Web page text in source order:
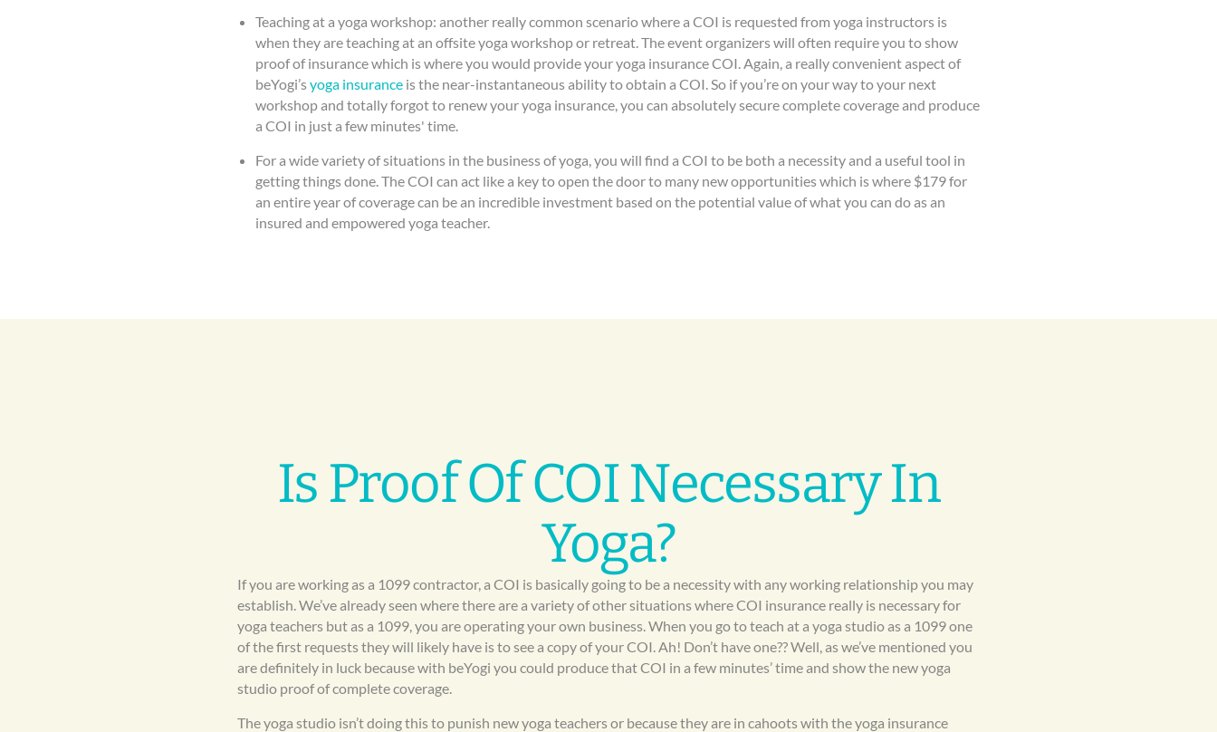
Teaching at a yoga workshop: another really common scenario where a COI is requested from yoga instructors is
when they are teaching at an offsite yoga workshop or retreat. The event organizers will often require you to show
proof of insurance which is where you would provide your yoga insurance COI. Again, a really convenient aspect of
beYogi’syoga insurance is the near-instantaneous ability to obtain a COI. So if you’re on your way to your next
workshop and totally forgot to renew your yoga insurance, you can absolutely secure complete coverage and produce
a COI in just a few minutes' time.
For a wide variety of situations in the business of yoga, you will find a COI to be both a necessity and a useful tool in
getting things done. The COI can act like a key to open the door to many new opportunities which is where $179 for
an entire year of coverage can be an incredible investment based on the potential value of what you can do as an
insured and empowered yoga teacher.
Is Proof Of COI Necessary In
Yoga?
If you are working as a 1099 contractor, a COI is basically going to be a necessity with any working relationship you may
establish. We’ve already seen where there are a variety of other situations where COI insurance really is necessary for
yoga teachers but as a 1099, you are operating your own business. When you go to teach at a yoga studio as a 1099 one
of the first requests they will likely have is to see a copy of your COI. Ah! Don’t have one?? Well, as we’ve mentioned you
are definitely in luck because with beYogi you could produce that COI in a few minutes’ time and show the new yoga
studio proof of complete coverage.
The yoga studio isn’t doing this to punish new yoga teachers or because they are in cahoots with the yoga insurance